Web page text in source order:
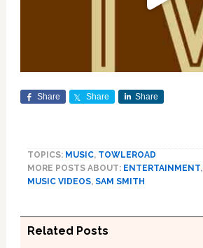
Share Share Share
TOPICS: MUSIC, TOWLEROAD
MORE POSTS ABOUT: ENTERTAINMENT,
MUSIC VIDEOS, SAM SMITH
Related Posts